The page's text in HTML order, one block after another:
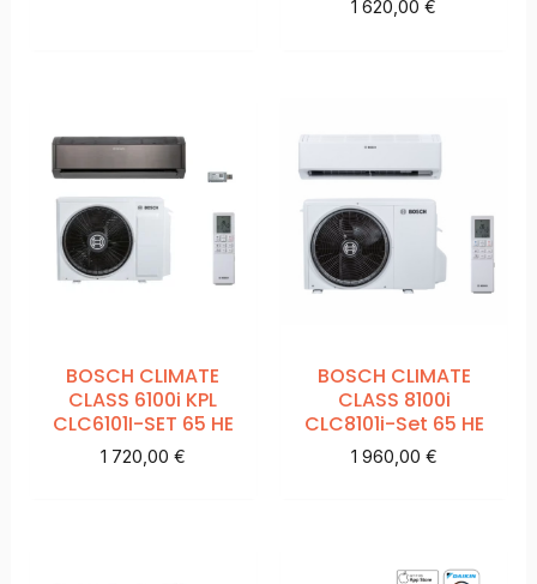
1 620,00€
BOSCH CLIMATE
CLASS 6100i KPL
CLC6101I-SET 65 HE
1 720,00 €
BOSCH CLIMATE
CLASS 8100i
CLC8101i-Set 65 HE
1 960,00 €